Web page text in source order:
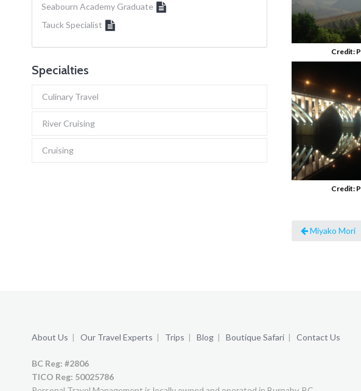
Credit:
Credit:
Miyako Mori
Seabourn Academy Graduate
Tauck Specialist
Specialties
Culinary Travel
River Cruising
Cruising
About Us Our Travel Experts Trips Blog Boutique Safari Contact Us
BC Reg: #2806
TICO Reg: 50025786